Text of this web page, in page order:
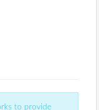
to provide